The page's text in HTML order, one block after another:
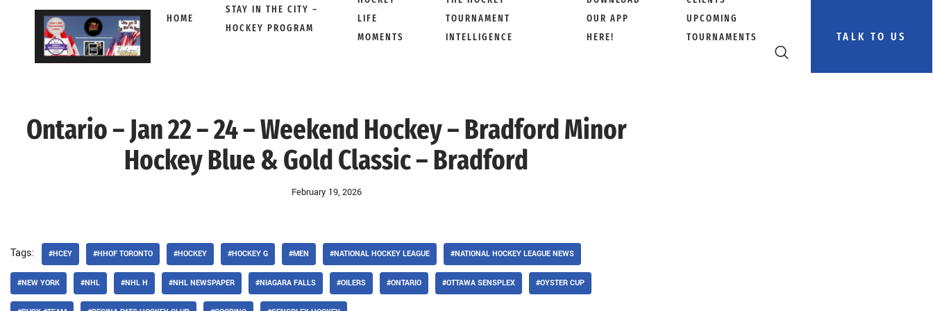
HOME
STAY IN THE CITY –
HOCKEY PROGRAM
LIFE
MOMENTS
TOURNAMENT
INTELLIGENCE
OUR APP
HERE!
UPCOMING
TOURNAMENTS
TALK TO US
Ontario – Jan 22 – 24 – Weekend Hockey – Bradford Minor
Hockey Blue & Gold Classic – Bradford
February 19, 2026
Tags: #HCEY #HHOF TORONTO #HOCKEY #HOCKEY G #MEN #NATIONAL HOCKEY LEAGUE #NATIONAL HOCKEY LEAGUE NEWS
#NEW YORK #NHL #NHL H #NHL NEWSPAPER #NIAGARA FALLS #OILERS #ONTARIO #OTTAWA SENSPLEX #OYSTER CUP